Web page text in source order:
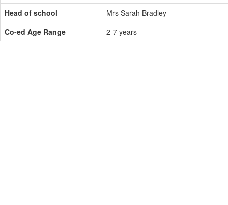
Head of school
Mrs Sarah Bradley
Co-ed Age Range
2-7 years